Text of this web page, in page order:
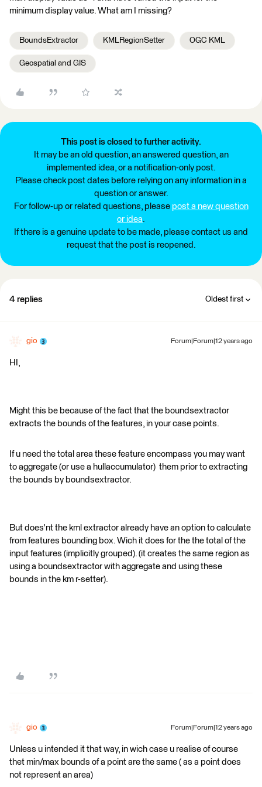
minimum display value. What am I missing?
BoundsExtractor KMLRegionSetter OGC KML
Geospatial and GIS
This post is closed to further activity.
It may be an old question, an answered question, an
implemented idea, or a notification-only post.
Please check post dates before relying on any information in a
question or answer.
For follow-up or related questions, please post a new question
or idea.
If there is a genuine update to be made, please contact us and
request that the post is reopened.
4 replies Oldest first
gio Forum|Forum|12 years ago
HI,
Might this be because of the fact that the boundsextractor
extracts the bounds of the features, in your case points.
If u need the total area these feature encompass you may want
to aggregate (or use a hullaccumulator) them prior to extracting
the bounds by boundsextractor.
But does'nt the kml extractor already have an option to calculate
from features bounding box. Wich it does for the the total of the
input features (implicitly grouped). (it creates the same region as
using a boundsextractor with aggregate and using these
bounds in the km r-setter).
gio Forum|Forum|12 years ago
Unless u intended it that way, in wich case u realise of course
thet min/max bounds of a point are the same ( as a point does
not represent an area)